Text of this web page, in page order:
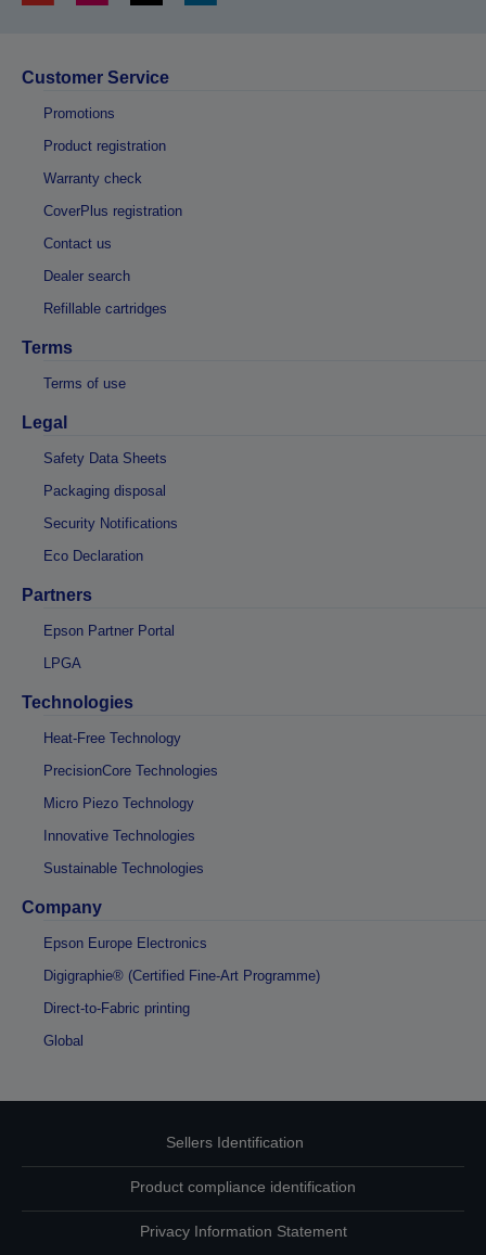
Customer Service
Promotions
Product registration
Warranty check
CoverPlus registration
Contact us
Dealer search
Refillable cartridges
Terms
Terms of use
Legal
Safety Data Sheets
Packaging disposal
Security Notifications
Eco Declaration
Partners
Epson Partner Portal
LPGA
Technologies
Heat-Free Technology
PrecisionCore Technologies
Micro Piezo Technology
Innovative Technologies
Sustainable Technologies
Company
Epson Europe Electronics
Digigraphie® (Certified Fine-Art Programme)
Direct-to-Fabric printing
Global
Sellers Identification
Product compliance identification
Privacy Information Statement